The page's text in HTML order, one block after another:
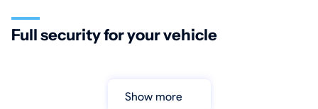
Full security for your vehicle
Show more